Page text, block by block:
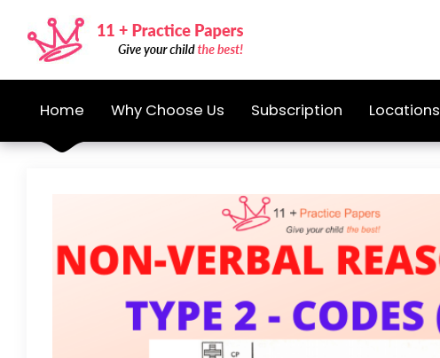
Home Why Choose Us Subscription Locations